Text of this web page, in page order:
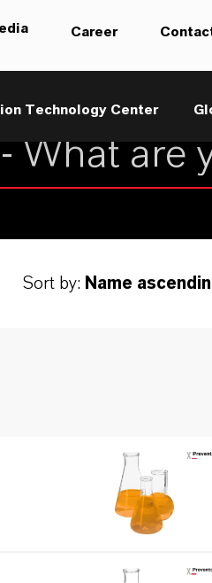
Career
Technology Center
Sort by: Name